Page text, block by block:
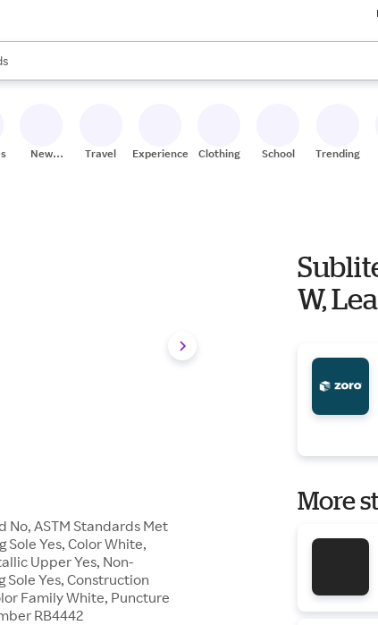
are available, use the up and down arrow keys to review results.
New
Travel Experiences Clothing School Trending
No, ASTM Standards Met
Sole Yes, Color White,
Upper Yes, Non-
Sole Yes, Construction
Family White, Puncture
RB4442
W,
More